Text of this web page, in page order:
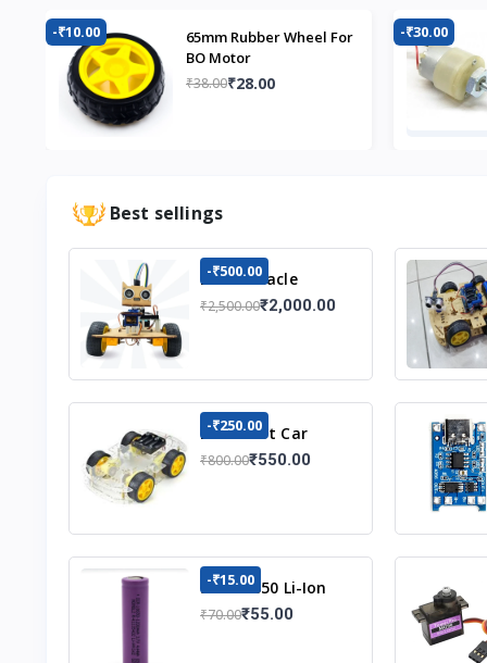
-₹10.00
65mm Rubber Wheel For
BO Motor
₹38.00₹28.00
-₹30.00
Best sellings
DIY Obstacle
Avoiding Car
Robot 2wd Kit
-₹500.00
₹2,500.00₹2,000.00
DIY Robot Car
Chassis Kit
-₹250.00
₹800.00₹550.00
3.7v 18650 Li-Ion
Battery
-₹15.00
₹70.00₹55.00